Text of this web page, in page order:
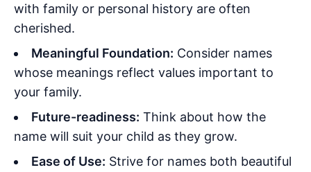
with family or personal history are often
cherished.
Meaningful Foundation: Consider names
whose meanings reflect values important to
your family.
Future-readiness: Think about how the
name will suit your child as they grow.
Ease of Use: Strive for names both beautiful